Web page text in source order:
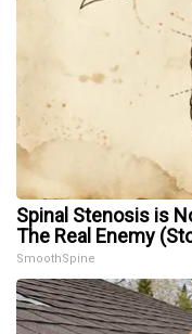
Spinal Stenosis is
The Real Enemy
SmoothSpine